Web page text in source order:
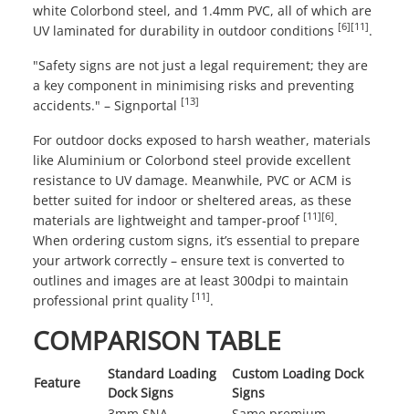
white Colorbond steel, and 1.4mm PVC, all of which are
UV laminated for durability in outdoor conditions [6][11].
"Safety signs are not just a legal requirement; they are
a key component in minimising risks and preventing
accidents." – Signportal [13]
For outdoor docks exposed to harsh weather, materials
like Aluminium or Colorbond steel provide excellent
resistance to UV damage. Meanwhile, PVC or ACM is
better suited for indoor or sheltered areas, as these
materials are lightweight and tamper-proof [11][6].
When ordering custom signs, it’s essential to prepare
your artwork correctly – ensure text is converted to
outlines and images are at least 300dpi to maintain
professional print quality [11].
COMPARISON TABLE
Feature
Standard Loading
Dock Signs
Custom Loading Dock
Signs